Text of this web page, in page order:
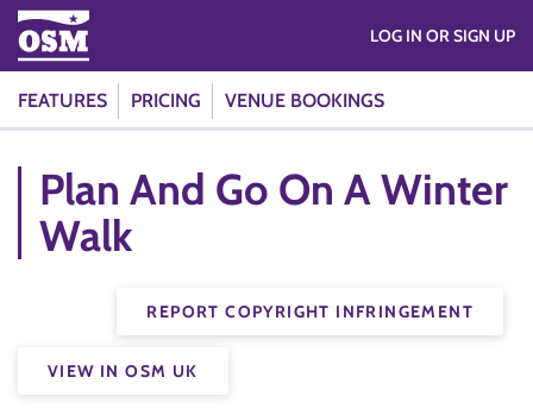
FEATURES PRICING VENUE BOOKINGS
LOG IN OR SIGN UP
Plan And Go On A Winter
Walk
REPORT COPYRIGHT INFRINGEMENT
VIEW IN OSM UK